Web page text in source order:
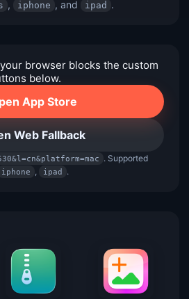
, iphone , and ipad .
browser blocks the custom
below.
App Store
Web Fallback
. Supported
iphone , ipad .